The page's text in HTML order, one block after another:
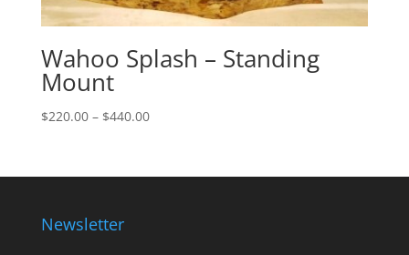
Wahoo Splash – Standing
Mount
$220.00 – $440.00Price
through
Newsletter